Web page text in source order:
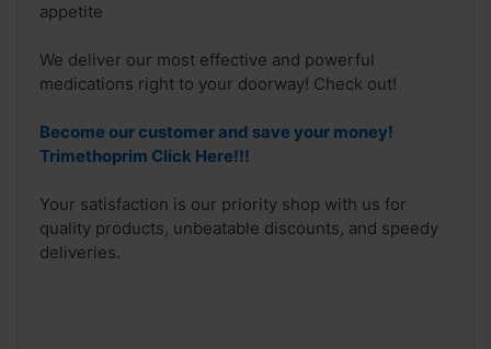
appetite
We deliver our most effective and powerful
medications right to your doorway! Check out!
Become our customer and save your money!
Trimethoprim Click Here!!!
Your satisfaction is our priority shop with us for
quality products, unbeatable discounts, and speedy
deliveries.